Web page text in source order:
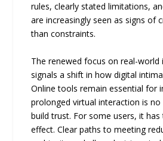
rules, clearly stated limitations,
are increasingly seen as signs of
than constraints.
The renewed focus on real-
signals a shift in how digital
Online tools remain essential for
prolonged virtual interaction is
build trust. For some users, it
effect. Clear paths to meeting